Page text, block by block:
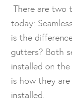
There are two
today:
is the
gutters? Both
installed on
is how they
installed.